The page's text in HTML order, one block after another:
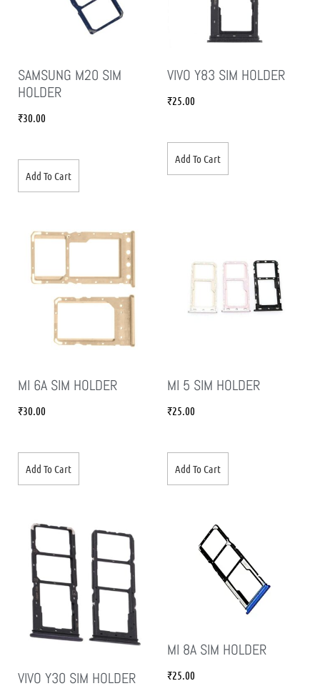
SAMSUNG M20 SIM
HOLDER
₹30.00
Add To Cart
VIVO Y83 SIM HOLDER
₹25.00
Add To Cart
MI 6A SIM HOLDER
₹30.00
Add To Cart
MI 5 SIM HOLDER
₹25.00
Add To Cart
VIVO Y30 SIM HOLDER
MI 8A SIM HOLDER
₹25.00